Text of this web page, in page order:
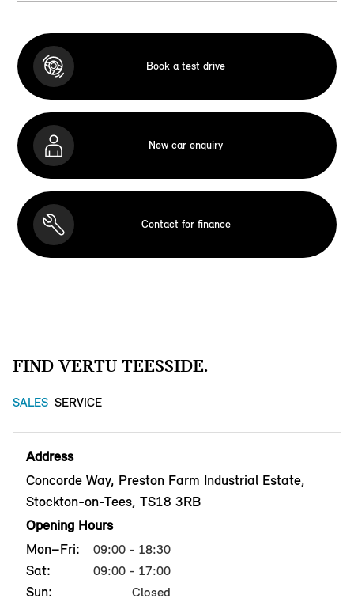
Book a test drive
New car enquiry
Contact for finance
FIND VERTU TEESSIDE.
SALES SERVICE
Address
Concorde Way, Preston Farm Industrial Estate,
Stockton-on-Tees, TS18 3RB
Opening Hours
Mon–Fri:
09:00 - 18:30
Sat: 09:00 - 17:00
Sun: Closed